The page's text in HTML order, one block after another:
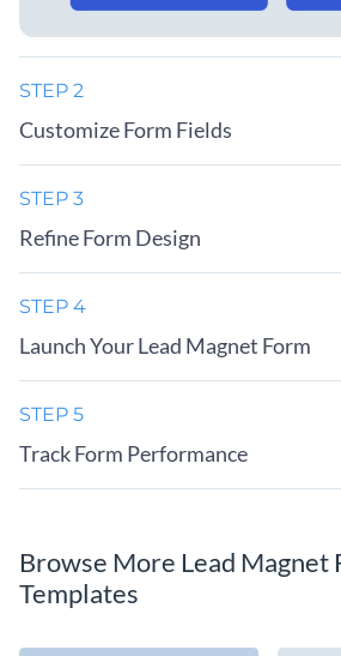
STEP 2
Customize Form Fields
STEP 3
Refine Form Design
STEP 4
Launch Your Lead Magnet Form
STEP 5
Track Form Performance
Browse More Lead Magnet
Templates